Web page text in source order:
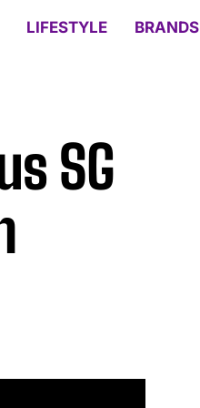
LIFESTYLE BRANDS
SG